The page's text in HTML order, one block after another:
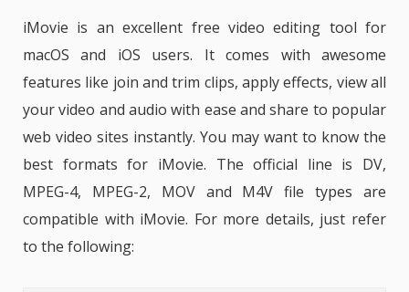
iMovie is an excellent free video editing tool for
macOS and iOS users. It comes with awesome
features like join and trim clips, apply effects, view all
your video and audio with ease and share to popular
web video sites instantly. You may want to know the
best formats for iMovie. The official line is DV,
MPEG-4, MPEG-2, MOV and M4V file types are
compatible with iMovie. For more details, just refer
to the following: